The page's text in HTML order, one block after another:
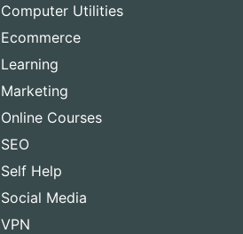
Computer Utilities
Ecommerce
Learning
Marketing
Online Courses
SEO
Self Help
Social Media
VPN